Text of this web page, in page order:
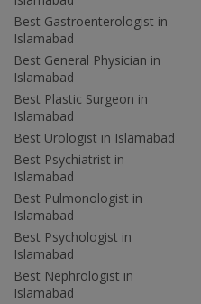
Best Gastroenterologist in
Islamabad
Best General Physician in
Islamabad
Best Plastic Surgeon in
Islamabad
Best Urologist in Islamabad
Best Psychiatrist in
Islamabad
Best Pulmonologist in
Islamabad
Best Psychologist in
Islamabad
Best Nephrologist in
Islamabad